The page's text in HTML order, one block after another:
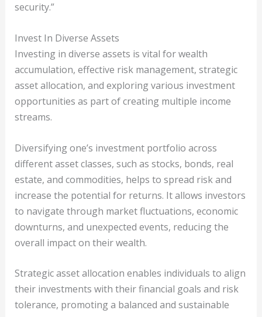
security.”
Invest In Diverse Assets
Investing in diverse assets is vital for wealth
accumulation, effective risk management, strategic
asset allocation, and exploring various investment
opportunities as part of creating multiple income
streams.
Diversifying one’s investment portfolio across
different asset classes, such as stocks, bonds, real
estate, and commodities, helps to spread risk and
increase the potential for returns. It allows investors
to navigate through market fluctuations, economic
downturns, and unexpected events, reducing the
overall impact on their wealth.
Strategic asset allocation enables individuals to align
their investments with their financial goals and risk
tolerance, promoting a balanced and sustainable